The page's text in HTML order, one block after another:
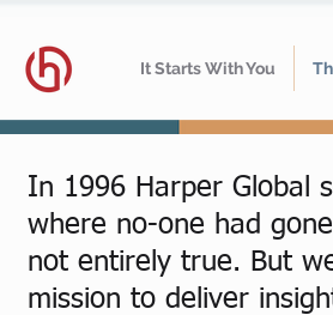
It Starts With You
In 1996 Harper Global
where no-one had
not entirely true. But
mission to deliver